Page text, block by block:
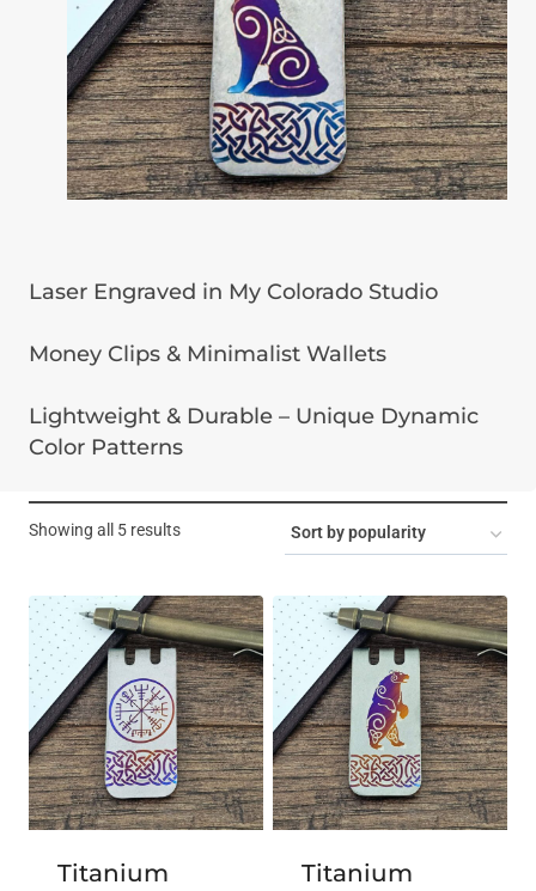
Laser Engraved in My Colorado Studio
Money Clips & Minimalist Wallets
Lightweight & Durable – Unique Dynamic
Color Patterns
Showing all 5 resultsSorted
popularity
Titanium
Titanium